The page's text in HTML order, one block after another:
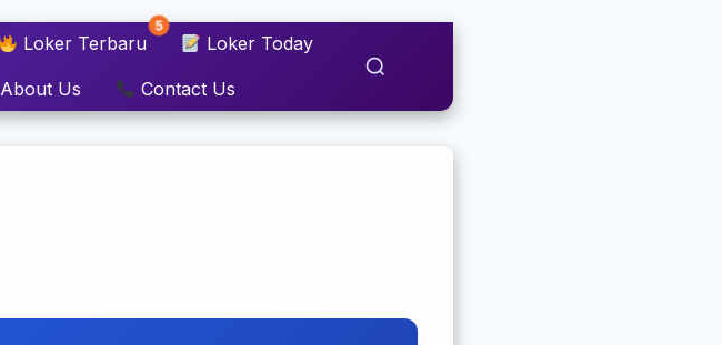
Loker Terbaru
5
Loker Today
About Us Contact Us